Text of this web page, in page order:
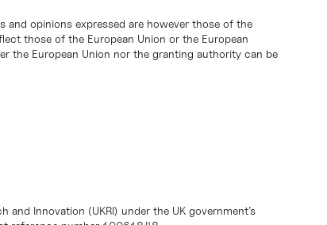
and opinions expressed are however those of the
those of the European Union or the European
the European Union nor the granting authority can be
Innovation (UKRI) under the UK government’s